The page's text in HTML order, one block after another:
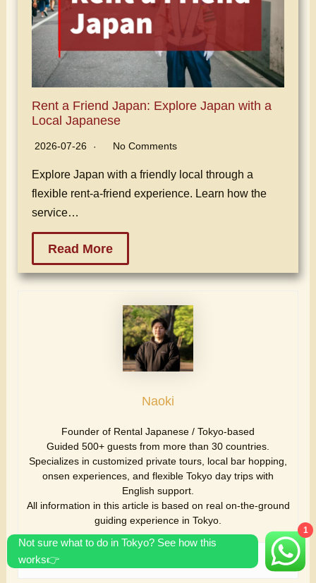
Rent a Friend Japan: Explore Japan with a
Local Japanese
2026-07-26 No Comments
Explore Japan with a friendly local through a
flexible rent-a-friend experience. Learn how the
service…
Read More
Naoki
Founder of Rental Japanese / Tokyo-based
Guided 500+ guests from more than 30 countries.
Specializes in customized private tours, local bar hopping,
onsen experiences, and flexible Tokyo day trips with
English support.
All information in this article is based on real on-the-ground
guiding experience in Tokyo.
1
Not sure what to do in Tokyo? See how this
works👉